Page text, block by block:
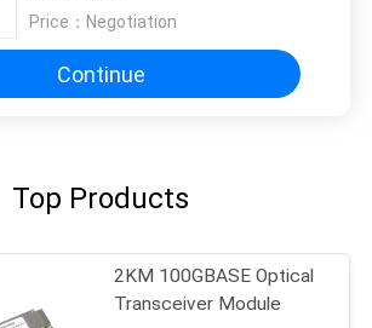
Price： Negotiation
Continue
Top Products
2KM 100GBASE Optical
Transceiver Module